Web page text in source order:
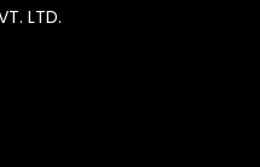
LTD.